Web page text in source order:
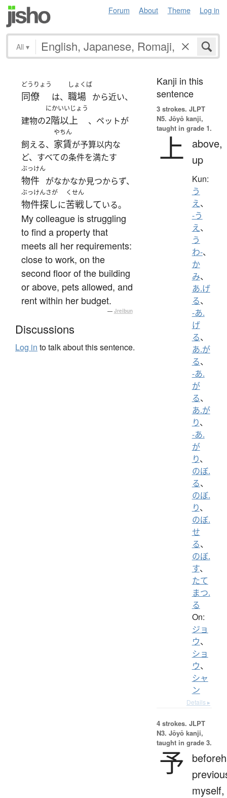
Forum About Theme Log in
All ▾
どうりょう
同僚 は、
しょくば
職場 から近い、
建物の
にかいいじょう
2階以上 、ペットが
飼える、
やちん
家賃が予算以内な
ど、すべての条件を満たす
ぶっけん
物件 がなかなか見つからず、
ぶっけんさが
物件探しに
くせん
苦戦している。
My colleague is struggling
to find a property that
meets all her requirements:
close to work, on the
second floor of the building
or above, pets allowed, and
rent within her budget.
— Jreibun
Discussions
Log in to talk about this sentence.
Kanji in this
sentence
3 strokes. JLPT
N5. Jōyō kanji,
taught in grade 1.
上
above,
up
Kun:
う
え、
-う
え、
う
わ-、
か
み、
あ.げ
る、
-あ.
げ
る、
あ.が
る、
-あ.
が
る、
あ.が
り、
-あ.
が
り、
のぼ.
る、
のぼ.
り、
のぼ.
せ
る、
のぼ.
す、
たて
まつ.
る
On:
ジョ
ウ、
ショ
ウ、
シャ
ン
Details ▸
4 strokes. JLPT
N3. Jōyō kanji,
taught in grade 3.
予
myself,